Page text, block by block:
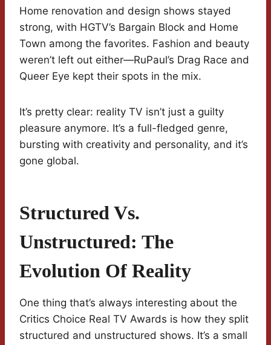
Home renovation and design shows stayed
strong, with HGTV’s Bargain Block and Home
Town among the favorites. Fashion and beauty
weren’t left out either—RuPaul’s Drag Race and
Queer Eye kept their spots in the mix.
It’s pretty clear: reality TV isn’t just a guilty
pleasure anymore. It’s a full-fledged genre,
bursting with creativity and personality, and it’s
gone global.
Structured Vs.
Unstructured: The
Evolution Of Reality
One thing that’s always interesting about the
Critics Choice Real TV Awards is how they split
structured and unstructured shows. It’s a small